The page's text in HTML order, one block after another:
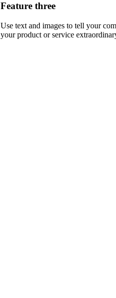
Feature three
Use text and images to tell your
your product or service